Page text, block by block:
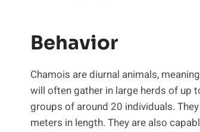
Behavior
Chamois are diurnal animals,
will often gather in large herds of up
groups of around 20 individuals.
meters in length. They are also